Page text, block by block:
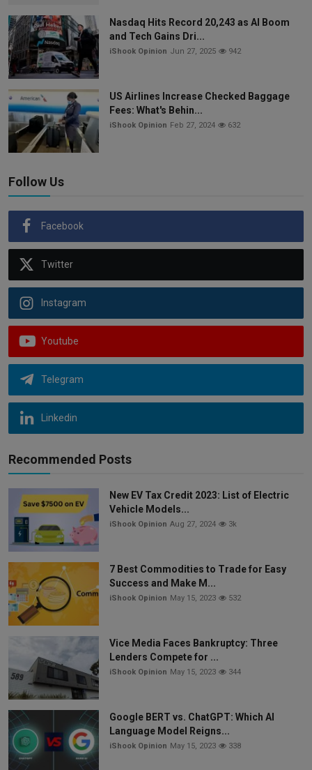
Nasdaq Hits Record 20,243 as AI Boom
and Tech Gains Dri...
iShook Opinion Jun 27, 2025 942
US Airlines Increase Checked Baggage
Fees: What's Behin...
iShook Opinion Feb 27, 2024 632
Follow Us
Facebook
Twitter
Instagram
Youtube
Telegram
Linkedin
Recommended Posts
New EV Tax Credit 2023: List of Electric
Vehicle Models...
iShook Opinion Aug 27, 2024 3k
7 Best Commodities to Trade for Easy
Success and Make M...
iShook Opinion May 15, 2023 532
Vice Media Faces Bankruptcy: Three
Lenders Compete for ...
iShook Opinion May 15, 2023 344
Google BERT vs. ChatGPT: Which AI
Language Model Reigns...
iShook Opinion May 15, 2023 338